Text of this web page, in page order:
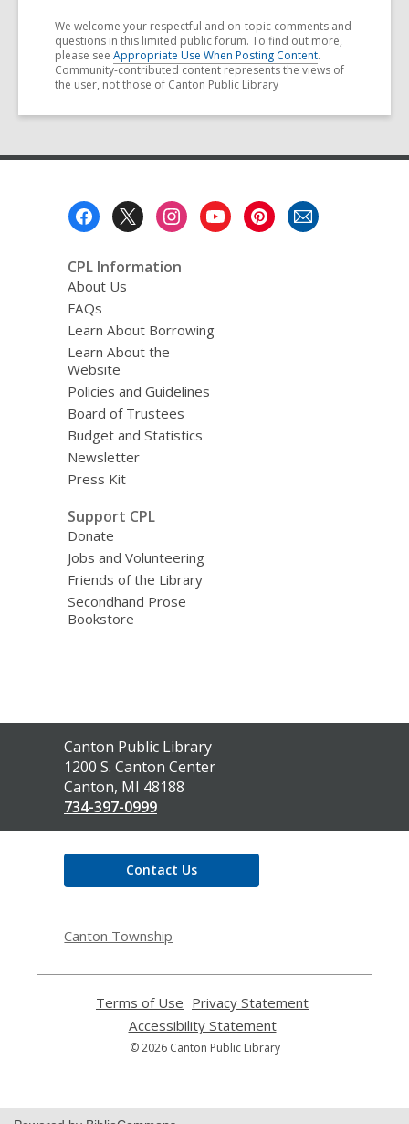
We welcome your respectful and on-topic comments and
questions in this limited public forum. To find out more,
please see Appropriate Use When Posting Content.
Community-contributed content represents the views of
the user, not those of Canton Public Library
CPL Information
About Us
FAQs
Learn About Borrowing
Learn About the
Website
Policies and Guidelines
Board of Trustees
Budget and Statistics
Newsletter
Press Kit
Support CPL
Donate
Jobs and Volunteering
Friends of the Library
Secondhand Prose
Bookstore
Contact
the
Library
Canton Public Library
1200 S. Canton Center
Canton, MI 48188
734-397-0999
Contact Us
Canton Township
Terms of Use
opens
a
new
Privacy Statement
Accessibility Statement,
opens
a
© 2026 Canton Public Library